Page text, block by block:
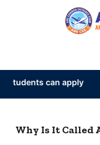
can apply
Why Is It Called